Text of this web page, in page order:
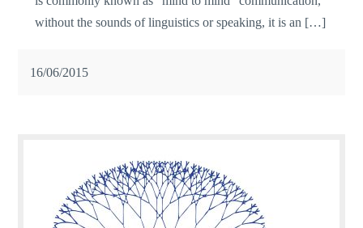
without the sounds of linguistics or speaking, it is an […]
16/06/2015